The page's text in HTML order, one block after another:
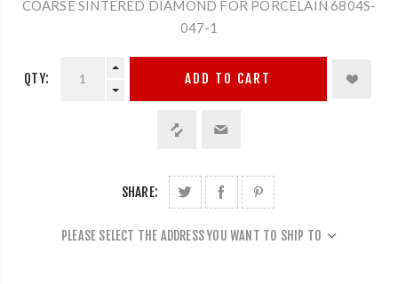
COARSE SINTERED DIAMOND FOR PORCELAIN 6804S-
047-1
QTY: ADD TO CART
SHARE:
PLEASE SELECT THE ADDRESS YOU WANT TO SHIP TO